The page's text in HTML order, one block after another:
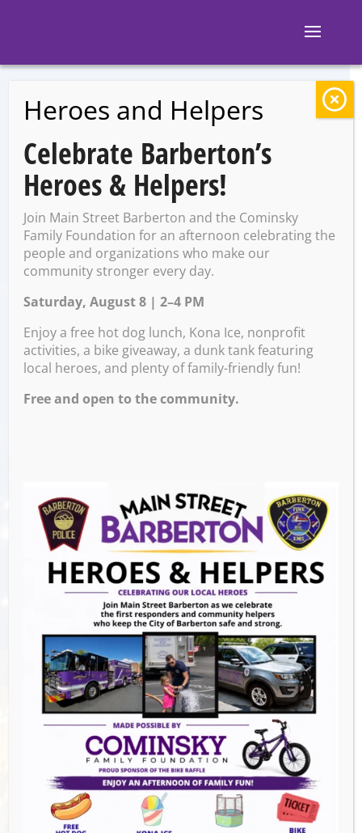
BACK TO EVENTS
R-D Bike Shop
Farewell Party
Tuesday, November 25 @
4:30 PM – 6:30 PM
After an incredible46 years in business, R-D
Bike Shop is closing its doors. Join us for a
specialFarewell Partyas we celebrate the
legacy of Don & Ruth and wish them a
wonderful retirement!
Come share your favorite story, say thank
you, and offer your well wishes. It’s an
opportunity to acknowledge the impact R-D
Bike Shop has had on our community.
Tuesday, November 25th Time:4:30
PM – 6:30 PM
Heroes and Helpers
Celebrate Barberton’s
Heroes & Helpers!
Join Main Street Barberton and the Cominsky
Family Foundation for an afternoon celebrating the
people and organizations who make our
community stronger every day.
Saturday, August 8 | 2–4 PM
Enjoy a free hot dog lunch, Kona Ice, nonprofit
activities, a bike giveaway, a dunk tank featuring
local heroes, and plenty of family-friendly fun!
Free and open to the community.